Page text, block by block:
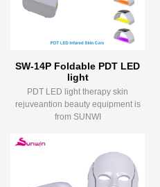
SW-14P Foldable PDT LED
light
PDT LED light therapy skin
rejuveantion beauty equipment is
from SUNWI